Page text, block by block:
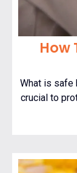
How
What is safe
crucial to